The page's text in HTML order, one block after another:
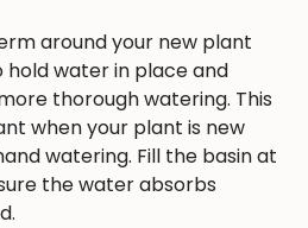
around your new plant
water in place and
thorough watering. This
when your plant is new
watering. Fill the basin at
the water absorbs